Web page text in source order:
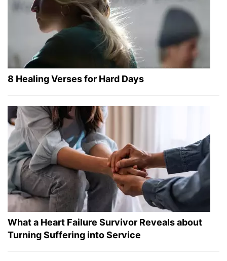
8 Healing Verses for Hard Days
What a Heart Failure Survivor Reveals about
Turning Suffering into Service